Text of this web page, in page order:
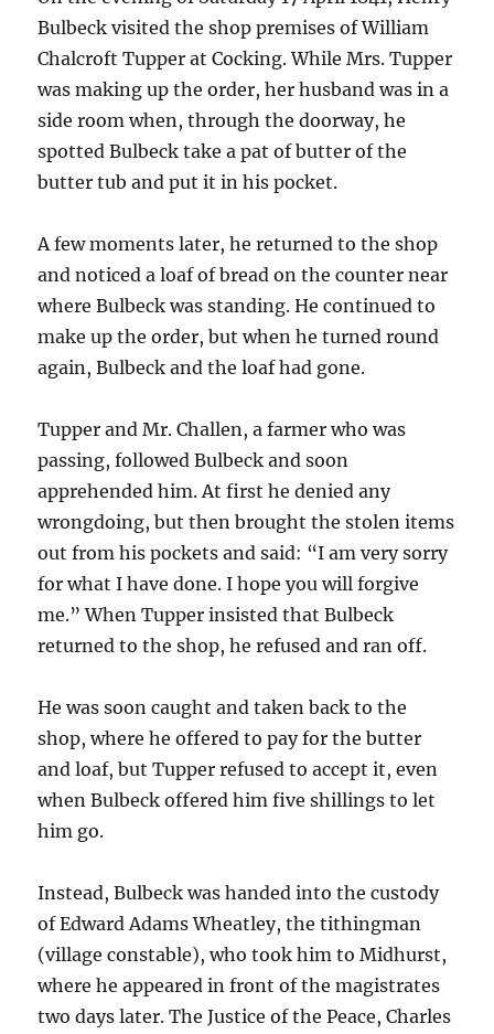
Bulbeck visited the shop premises of William
Chalcroft Tupper at Cocking. While Mrs. Tupper
was making up the order, her husband was in a
side room when, through the doorway, he
spotted Bulbeck take a pat of butter of the
butter tub and put it in his pocket.
A few moments later, he returned to the shop
and noticed a loaf of bread on the counter near
where Bulbeck was standing. He continued to
make up the order, but when he turned round
again, Bulbeck and the loaf had gone.
Tupper and Mr. Challen, a farmer who was
passing, followed Bulbeck and soon
apprehended him. At first he denied any
wrongdoing, but then brought the stolen items
out from his pockets and said: “I am very sorry
for what I have done. I hope you will forgive
me.” When Tupper insisted that Bulbeck
returned to the shop, he refused and ran off.
He was soon caught and taken back to the
shop, where he offered to pay for the butter
and loaf, but Tupper refused to accept it, even
when Bulbeck offered him five shillings to let
him go.
Instead, Bulbeck was handed into the custody
of Edward Adams Wheatley, the tithingman
(village constable), who took him to Midhurst,
where he appeared in front of the magistrates
two days later. The Justice of the Peace, Charles